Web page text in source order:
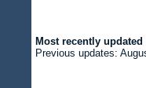
Most recently updated
Previous updates: